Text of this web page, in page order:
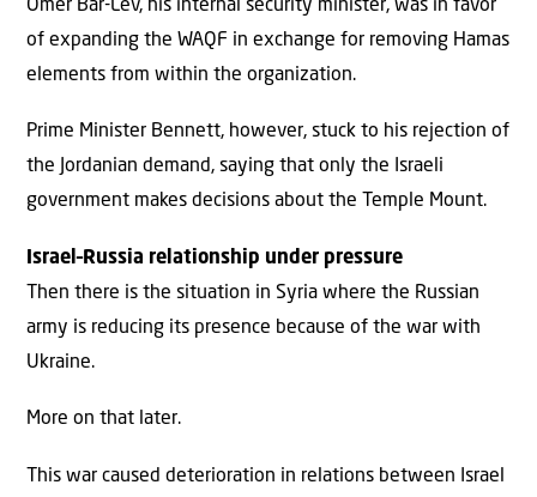
Omer Bar-Lev, his internal security minister, was in favor
of expanding the WAQF in exchange for removing Hamas
elements from within the organization.
Prime Minister Bennett, however, stuck to his rejection of
the Jordanian demand, saying that only the Israeli
government makes decisions about the Temple Mount.
Israel–Russia relationship under pressure
Then there is the situation in Syria where the Russian
army is reducing its presence because of the war with
Ukraine.
More on that later.
This war caused deterioration in relations between Israel